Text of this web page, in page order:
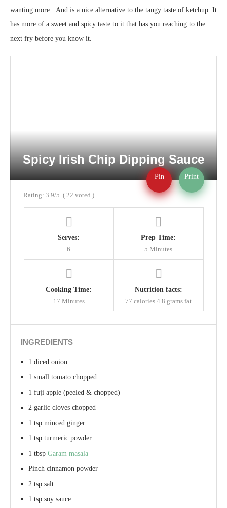
wanting more. And is a nice alternative to the tangy taste of ketchup. It
has more of a sweet and spicy taste to it that has you reaching to the
next fry before you know it.
Spicy Irish Chip Dipping Sauce
Pin Print
Rating: 3.9/5 ( 22 voted )
Serves:
6
Prep Time:
5 Minutes
Cooking Time:
17 Minutes
Nutrition facts:
77 calories 4.8 grams fat
INGREDIENTS
1 diced onion
1 small tomato chopped
1 fuji apple (peeled & chopped)
2 garlic cloves chopped
1 tsp minced ginger
1 tsp turmeric powder
1 tbsp Garam masala
Pinch cinnamon powder
2 tsp salt
1 tsp soy sauce